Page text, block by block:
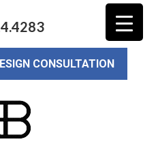
CONSULTATION